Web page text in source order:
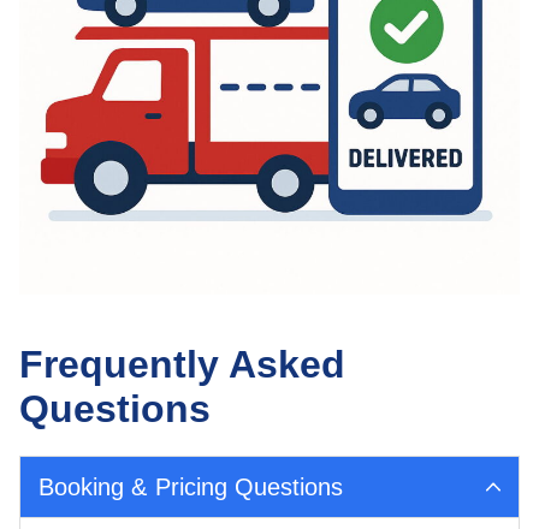
Frequently Asked
Questions
Booking & Pricing Questions